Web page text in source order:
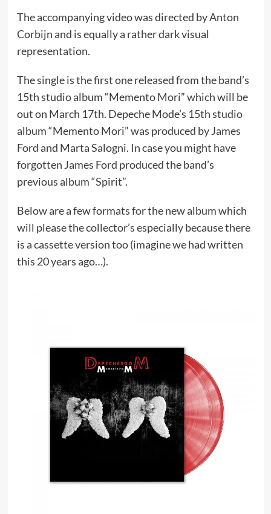
The accompanying video was directed by Anton
Corbijn and is equally a rather dark visual
representation.
The single is the first one released from the band’s
15th studio album “Memento Mori” which will be
out on March 17th. Depeche Mode’s 15th studio
album “Memento Mori” was produced by James
Ford and Marta Salogni. In case you might have
forgotten James Ford produced the band’s
previous album “Spirit”.
Below are a few formats for the new album which
will please the collector’s especially because there
is a cassette version too (imagine we had written
this 20 years ago…).